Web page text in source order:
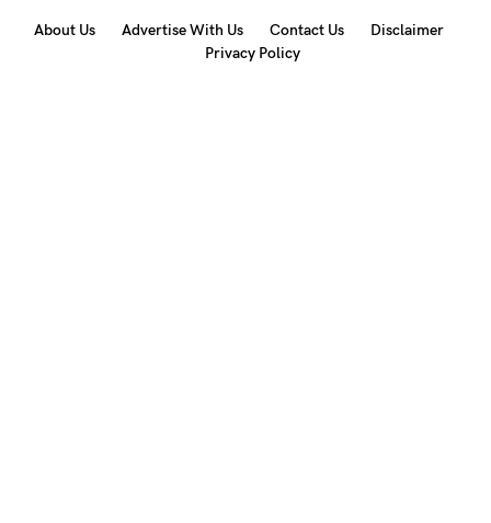
About Us Advertise With Us Contact Us
Disclaimer
Privacy Policy